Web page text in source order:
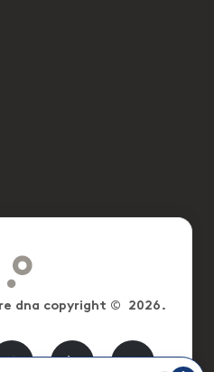
dna copyright © 2026.